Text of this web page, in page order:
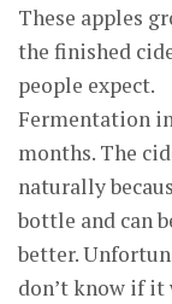
These apples
the finished
people expect.
Fermentation
months. The
naturally
bottle and can
better.
don’t know if